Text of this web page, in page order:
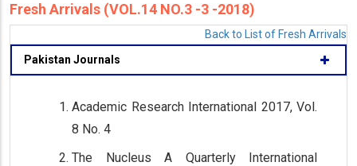
Fresh Arrivals (VOL.14 NO.3 -3 -2018)
Back to List of Fresh Arrivals
Pakistan Journals
Academic Research International 2017, Vol.
8 No. 4
The Nucleus A Quarterly International